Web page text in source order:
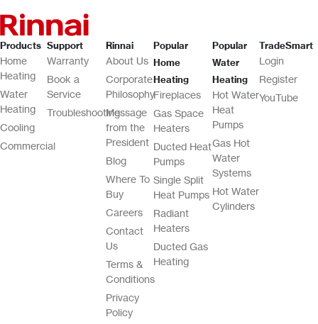
Products
Home
Heating
Water
Heating
Cooling
Commercial
Support
Warranty
Book a
Service
Troubleshooting
Rinnai
About Us
Corporate
Philosophy
Message
from the
President
Blog
Where To
Buy
Careers
Contact
Us
Terms &
Conditions
Privacy
Policy
Popular
Home
Heating
Fireplaces
Gas Space
Heaters
Ducted Heat
Pumps
Single Split
Heat Pumps
Radiant
Heaters
Ducted Gas
Heating
Popular
Water
Heating
Hot Water
Heat
Pumps
Gas Hot
Water
Systems
Hot Water
Cylinders
TradeSmart
Login
Register
YouTube